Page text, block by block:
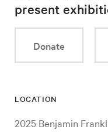
present
Donate
LOCATION
2025 Benjamin